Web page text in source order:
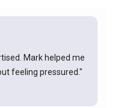
Mark helped me
feeling pressured."